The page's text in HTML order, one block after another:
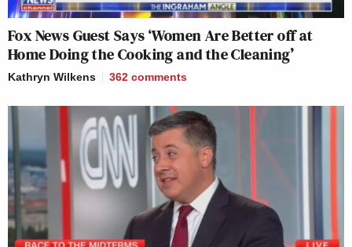
Fox News Guest Says ‘Women Are Better off at
Home Doing the Cooking and the Cleaning’
Kathryn Wilkens 362 comments